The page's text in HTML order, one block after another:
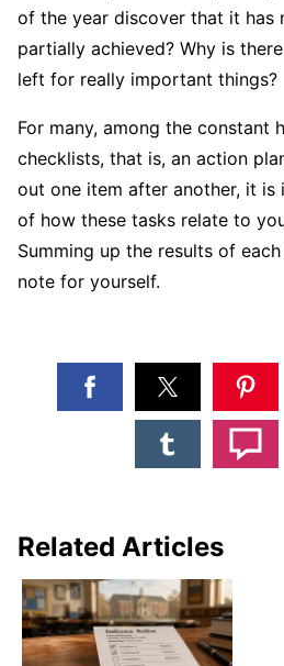
of the year discover that it has
partially achieved? Why is
left for really important things?
For many, among the constant
checklists, that is, an action
out one item after another, it
of how these tasks relate to
Summing up the results of
note for yourself.
Related Articles